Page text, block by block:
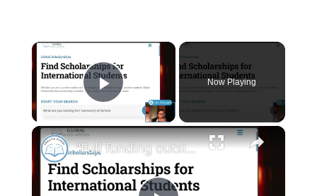
×
Play Video
Now Playing
×
"Full funding outside the USA?" - Livestream Clips